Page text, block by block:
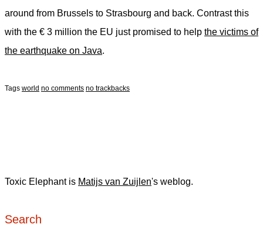
around from Brussels to Strasbourg and back. Contrast this
with the € 3 million the EU just promised to help the victims of
the earthquake on Java.
Tags world no comments no trackbacks
Toxic Elephant is Matijs van Zuijlen's weblog.
Search